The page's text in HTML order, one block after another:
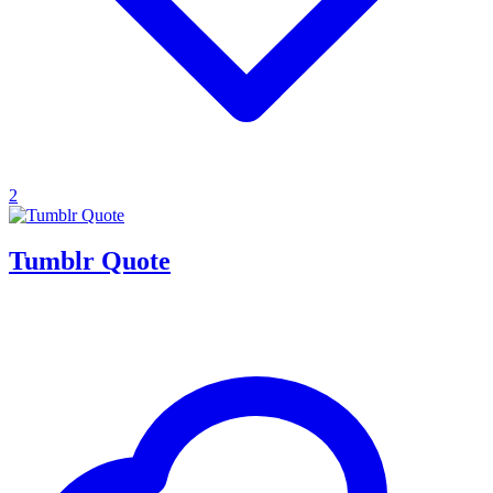
2
Tumblr Quote